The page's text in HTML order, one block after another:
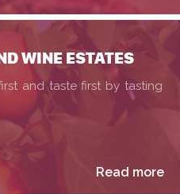
WINE ESTATES
and taste first by tasting
Read more